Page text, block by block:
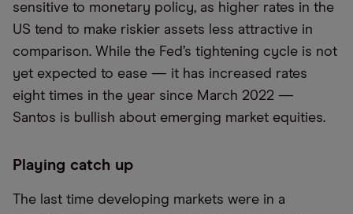
sensitive to monetary policy, as higher rates in the
US tend to make riskier assets less attractive in
comparison. While the Fed’s tightening cycle is not
yet expected to ease — it has increased rates
eight times in the year since March 2022 —
Santos is bullish about emerging market equities.
Playing catch up
The last time developing markets were in a